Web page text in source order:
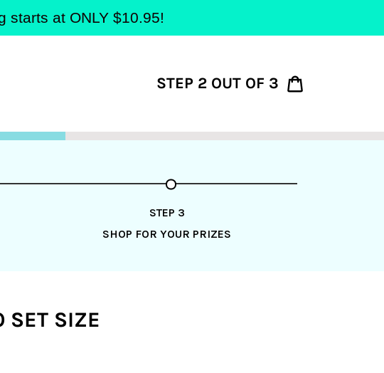
starts at ONLY $10.95!
STEP 2 OUT OF 3
STEP 3
SHOP FOR YOUR PRIZES
SET SIZE